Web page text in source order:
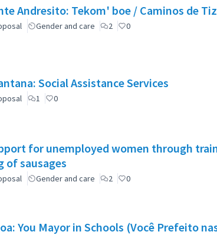
Andresito: Tekom' boe / Caminos de
Gender and care 2 0
Social Assistance Services
1 0
for unemployed women through
of sausages
Gender and care 2 0
You Mayor in Schools (Você Prefeito